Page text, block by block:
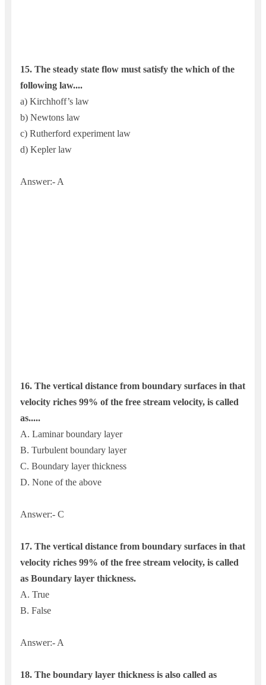
15. The steady state flow must satisfy the which of the
following law....
a) Kirchhoff’s law
b) Newtons law
c) Rutherford experiment law
d) Kepler law
Answer:- A
16. The vertical distance from boundary surfaces in that
velocity riches 99% of the free stream velocity, is called
as.....
A. Laminar boundary layer
B. Turbulent boundary layer
C. Boundary layer thickness
D. None of the above
Answer:- C
17. The vertical distance from boundary surfaces in that
velocity riches 99% of the free stream velocity, is called
as Boundary layer thickness.
A. True
B. False
Answer:- A
18. The boundary layer thickness is also called as